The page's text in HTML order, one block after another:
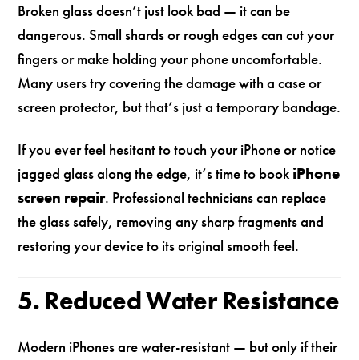
Broken glass doesn’t just look bad — it can be
dangerous. Small shards or rough edges can cut your
fingers or make holding your phone uncomfortable.
Many users try covering the damage with a case or
screen protector, but that’s just a temporary bandage.
If you ever feel hesitant to touch your iPhone or notice
jagged glass along the edge, it’s time to book iPhone
screen repair. Professional technicians can replace
the glass safely, removing any sharp fragments and
restoring your device to its original smooth feel.
5. Reduced Water Resistance
Modern iPhones are water-resistant — but only if their